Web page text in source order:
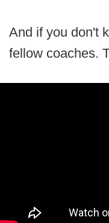
And if you don't
fellow coaches.